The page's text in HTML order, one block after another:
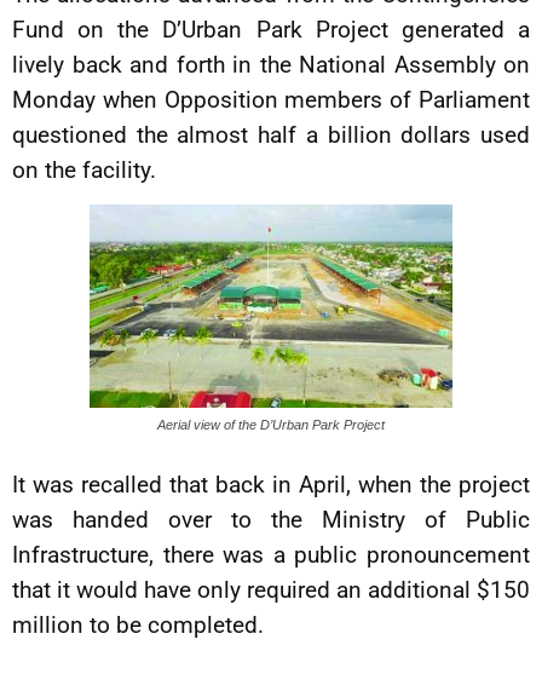
Fund on the D’Urban Park Project generated a
lively back and forth in the National Assembly on
Monday when Opposition members of Parliament
questioned the almost half a billion dollars used
on the facility.
Aerial view of the D’Urban Park Project
It was recalled that back in April, when the project
was handed over to the Ministry of Public
Infrastructure, there was a public pronouncement
that it would have only required an additional $150
million to be completed.